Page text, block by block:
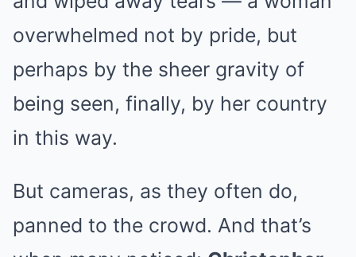
overwhelmed not by pride, but
perhaps by the sheer gravity of
being seen, finally, by her country
in this way.
But cameras, as they often do,
panned to the crowd. And that’s